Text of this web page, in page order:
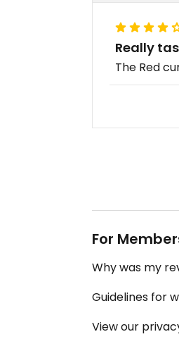
Really
The Red
For
Why was my
Guidelines for
View our